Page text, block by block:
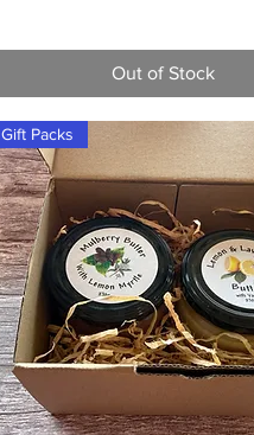
Out of Stock
Gift Packs